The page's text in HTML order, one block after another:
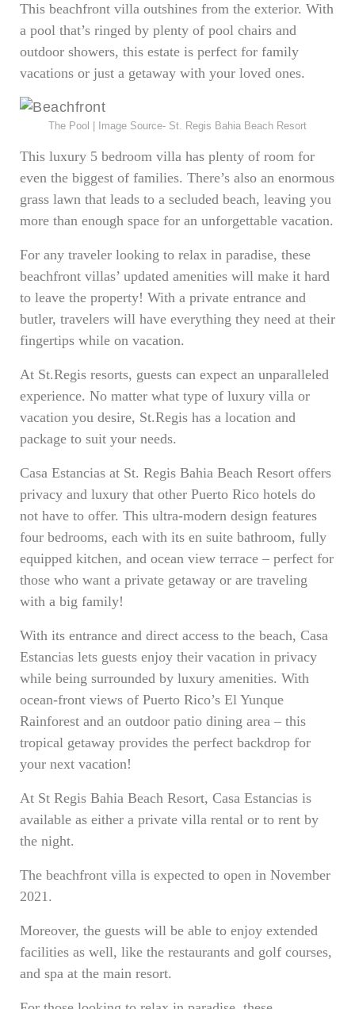
This beachfront villa outshines from the exterior. With
a pool that’s ringed by plenty of pool chairs and
outdoor showers, this estate is perfect for family
vacations or just a getaway with your loved ones.
The Pool | Image Source- St. Regis Bahia Beach Resort
This luxury 5 bedroom villa has plenty of room for
even the biggest of families. There’s also an enormous
grass lawn that leads to a secluded beach, leaving you
more than enough space for an unforgettable vacation.
For any traveler looking to relax in paradise, these
beachfront villas’ updated amenities will make it hard
to leave the property! With a private entrance and
butler, travelers will have everything they need at their
fingertips while on vacation.
At St.Regis resorts, guests can expect an unparalleled
experience. No matter what type of luxury villa or
vacation you desire, St.Regis has a location and
package to suit your needs.
Casa Estancias at St. Regis Bahia Beach Resort offers
privacy and luxury that other Puerto Rico hotels do
not have to offer. This ultra-modern design features
four bedrooms, each with its en suite bathroom, fully
equipped kitchen, and ocean view terrace – perfect for
those who want a private getaway or are traveling
with a big family!
With its entrance and direct access to the beach, Casa
Estancias lets guests enjoy their vacation in privacy
while being surrounded by luxury amenities. With
ocean-front views of Puerto Rico’s El Yunque
Rainforest and an outdoor patio dining area – this
tropical getaway provides the perfect backdrop for
your next vacation!
At St Regis Bahia Beach Resort, Casa Estancias is
available as either a private villa rental or to rent by
the night.
The beachfront villa is expected to open in November
2021.
Moreover, the guests will be able to enjoy extended
facilities as well, like the restaurants and golf courses,
and spa at the main resort.